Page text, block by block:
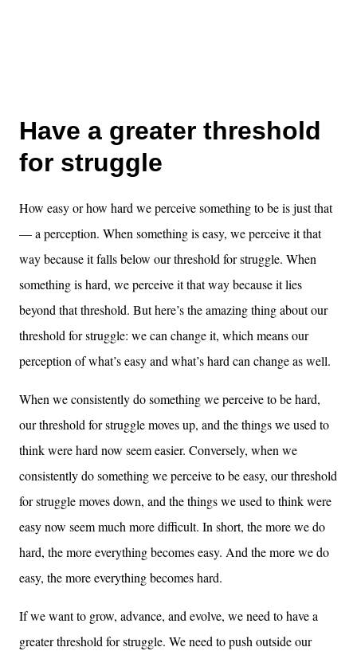
Have a greater threshold
for struggle
How easy or how hard we perceive something to be is just that
— a perception. When something is easy, we perceive it that
way because it falls below our threshold for struggle. When
something is hard, we perceive it that way because it lies
beyond that threshold. But here’s the amazing thing about our
threshold for struggle: we can change it, which means our
perception of what’s easy and what’s hard can change as well.
When we consistently do something we perceive to be hard,
our threshold for struggle moves up, and the things we used to
think were hard now seem easier. Conversely, when we
consistently do something we perceive to be easy, our threshold
for struggle moves down, and the things we used to think were
easy now seem much more difficult. In short, the more we do
hard, the more everything becomes easy. And the more we do
easy, the more everything becomes hard.
If we want to grow, advance, and evolve, we need to have a
greater threshold for struggle. We need to push outside our